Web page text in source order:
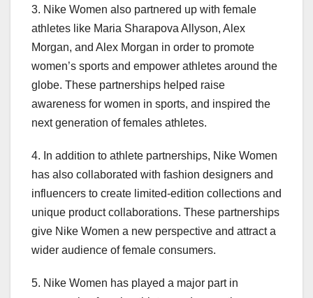
3. Nike Women also partnered up with female
athletes like Maria Sharapova Allyson, Alex
Morgan, and Alex Morgan in order to promote
women’s sports and empower athletes around the
globe. These partnerships helped raise
awareness for women in sports, and inspired the
next generation of females athletes.
4. In addition to athlete partnerships, Nike Women
has also collaborated with fashion designers and
influencers to create limited-edition collections and
unique product collaborations. These partnerships
give Nike Women a new perspective and attract a
wider audience of female consumers.
5. Nike Women has played a major part in